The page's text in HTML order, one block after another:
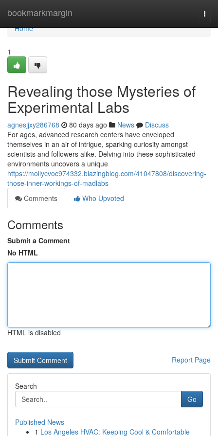
bookmarkmargin
Home
Home
1
Revealing those Mysteries of
Experimental Labs
agnesjjxy286768 80 days ago News
Discuss
For ages, advanced research centers have enveloped
themselves in an air of intrigue, sparking curiosity amongst
scientists and followers alike. Delving into these sophisticated
environments uncovers a unique
https://mollycvoc974332.blazingblog.com/41047808/discovering-
those-inner-workings-of-madlabs
Comments
Who Upvoted
Comments
Submit a Comment
No HTML
HTML is disabled
Report Page
Search
Go
Published News
1 Los Angeles HVAC: Keeping Cool & Comfortable